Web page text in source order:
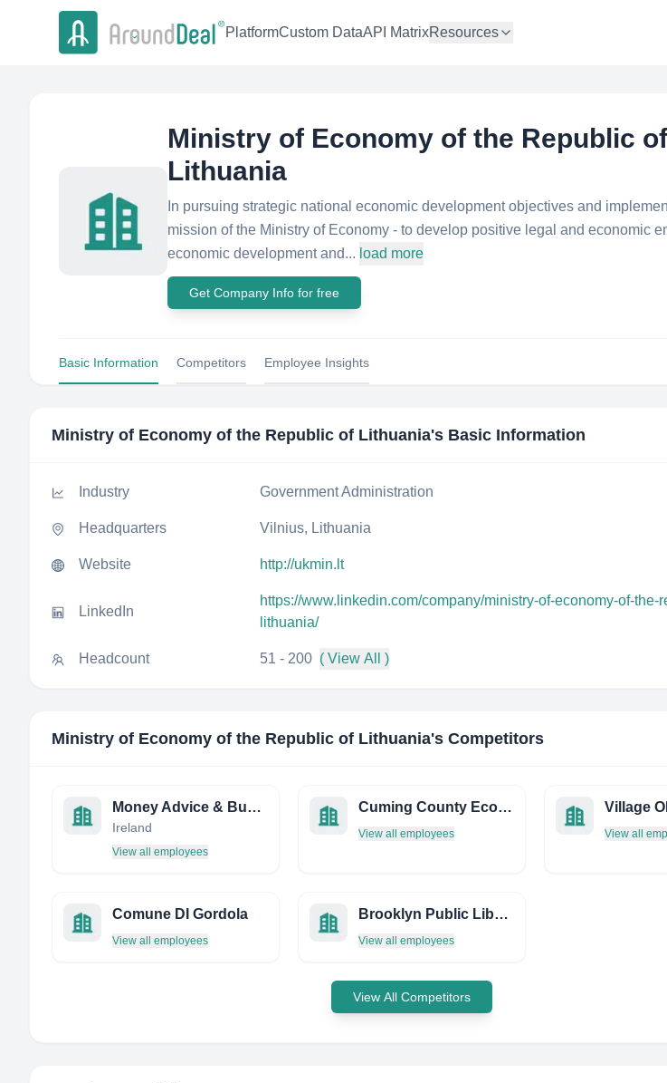
PlatformCustom DataAPI MatrixResources
Ministry of Economy of the Republic of
Lithuania
In pursuing strategic national economic development objectives and
mission of the Ministry of Economy - to develop positive legal and economic
economic development and... load more
Get Company Info for free
Basic Information Competitors Employee Insights
Ministry of Economy of the Republic of Lithuania's Basic Information
Industry Government Administration
Headquarters Vilnius, Lithuania
Website http://ukmin.lt
LinkedIn
https://www.linkedin.com/company/ministry-of-economy-of-the-
lithuania/
Headcount 51 - 200 ( View All )
Ministry of Economy of the Republic of Lithuania's Competitors
Money Advice & Budgeting Service, Ireland
Ireland
View all employees
Cuming County Economic Development
View all employees
Village
View all
Comune DI Gordola
View all employees
Brooklyn Public Library - Brownsville Library
View all employees
View All Competitors